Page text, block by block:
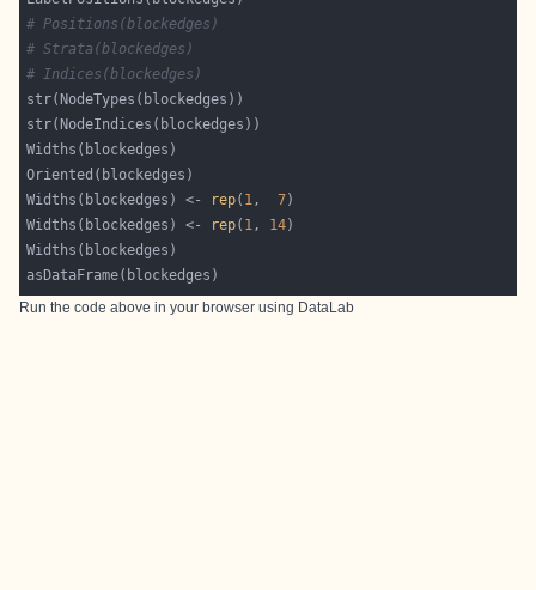
# Positions(blockedges)
# Strata(blockedges)
# Indices(blockedges)
Widths(blockedges) <-
rep( 1, 7
Widths(blockedges) <-
rep( 1, 14
Run the code above in your browser using DataLab